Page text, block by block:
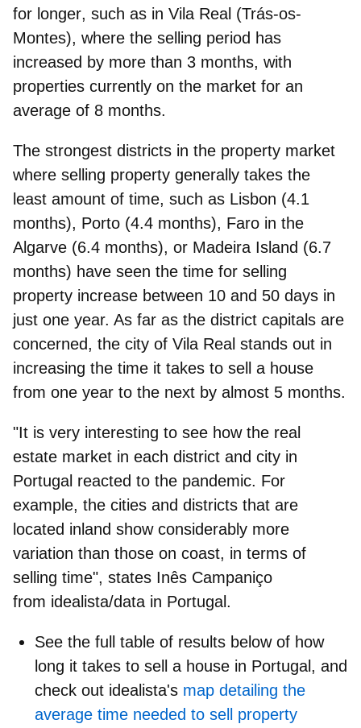
for longer, such as in Vila Real (Trás-os-
Montes), where the selling period has
increased by more than 3 months, with
properties currently on the market for an
average of 8 months.
The strongest districts in the property market
where selling property generally takes the
least amount of time, such as Lisbon (4.1
months), Porto (4.4 months), Faro in the
Algarve (6.4 months), or Madeira Island (6.7
months) have seen the time for selling
property increase between 10 and 50 days in
just one year. As far as the district capitals are
concerned, the city of Vila Real stands out in
increasing the time it takes to sell a house
from one year to the next by almost 5 months.
"It is very interesting to see how the real
estate market in each district and city in
Portugal reacted to the pandemic. For
example, the cities and districts that are
located inland show considerably more
variation than those on coast, in terms of
selling time", states Inês Campaniço
from idealista/data in Portugal.
See the full table of results below of how
long it takes to sell a house in Portugal, and
check out idealista's map detailing the
average time needed to sell property